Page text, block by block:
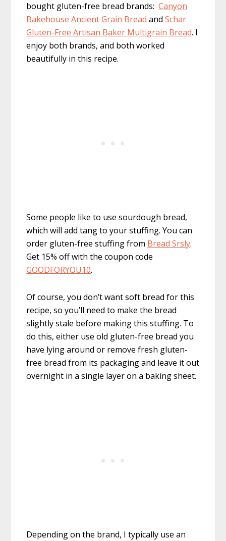
bought gluten-free bread brands:Canyon
Bakehouse Ancient Grain Bread andSchar
Gluten-Free Artisan Baker Multigrain Bread. I
enjoy both brands, and both worked
beautifully in this recipe.
Some people like to use sourdough bread,
which will add tang to your stuffing. You can
order gluten-free stuffing from Bread Srsly.
Get 15% off with the coupon code
GOODFORYOU10.
Of course, you don’t want soft bread for this
recipe, so you’ll need to make the bread
slightly stale before making this stuffing. To
do this, either use old gluten-free bread you
have lying around or remove fresh gluten-
free bread from its packaging and leave it out
overnight in a single layer on a baking sheet.
Depending on the brand, I typically use an